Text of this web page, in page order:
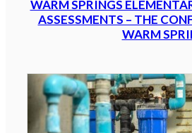
WARM SPRINGS
ASSESSMENTS – THE
WARM